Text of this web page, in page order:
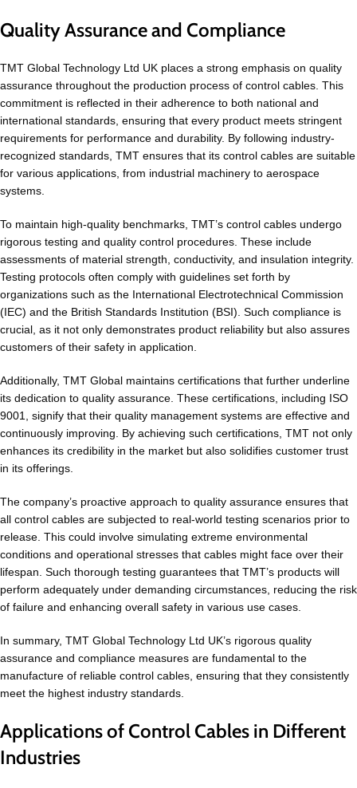
Quality Assurance and Compliance
TMT Global Technology Ltd UK places a strong emphasis on quality
assurance throughout the production process of control cables. This
commitment is reflected in their adherence to both national and
international standards, ensuring that every product meets stringent
requirements for performance and durability. By following industry-
recognized standards, TMT ensures that its control cables are suitable
for various applications, from industrial machinery to aerospace
systems.
To maintain high-quality benchmarks, TMT’s control cables undergo
rigorous testing and quality control procedures. These include
assessments of material strength, conductivity, and insulation integrity.
Testing protocols often comply with guidelines set forth by
organizations such as the International Electrotechnical Commission
(IEC) and the British Standards Institution (BSI). Such compliance is
crucial, as it not only demonstrates product reliability but also assures
customers of their safety in application.
Additionally, TMT Global maintains certifications that further underline
its dedication to quality assurance. These certifications, including ISO
9001, signify that their quality management systems are effective and
continuously improving. By achieving such certifications, TMT not only
enhances its credibility in the market but also solidifies customer trust
in its offerings.
The company’s proactive approach to quality assurance ensures that
all control cables are subjected to real-world testing scenarios prior to
release. This could involve simulating extreme environmental
conditions and operational stresses that cables might face over their
lifespan. Such thorough testing guarantees that TMT’s products will
perform adequately under demanding circumstances, reducing the risk
of failure and enhancing overall safety in various use cases.
In summary, TMT Global Technology Ltd UK’s rigorous quality
assurance and compliance measures are fundamental to the
manufacture of reliable control cables, ensuring that they consistently
meet the highest industry standards.
Applications of Control Cables in Different
Industries